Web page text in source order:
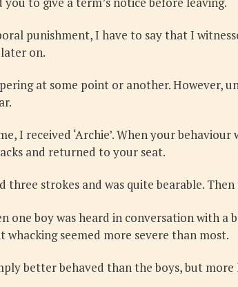
punishment, I have to say that I
on.
at some point or another. However,
I received ‘Archie’. When your
and returned to your seat.
strokes and was quite bearable.
one boy was heard in conversation with
whacking seemed more severe than most.
better behaved than the boys, but